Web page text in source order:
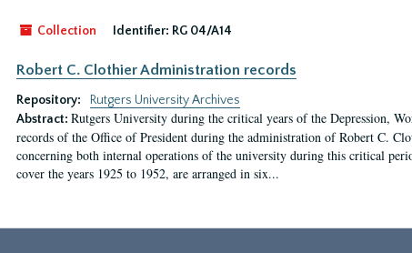
Collection
Identifier: RG 04/A14
Robert C. Clothier Administration records
Repository:
Rutgers University Archives
Abstract: Rutgers University during the critical years of the Depression,
records of the Office of President during the administration of Robert C.
concerning both internal operations of the university during this critical
cover the years 1925 to 1952, are arranged in six...